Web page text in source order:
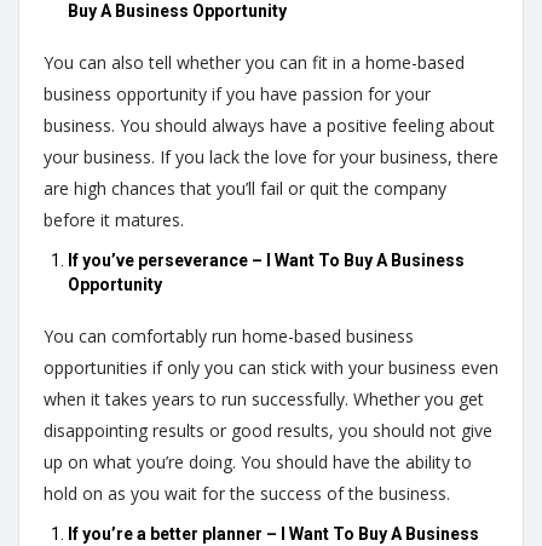
Buy A Business Opportunity
You can also tell whether you can fit in a home-based
business opportunity if you have passion for your
business. You should always have a positive feeling about
your business. If you lack the love for your business, there
are high chances that you’ll fail or quit the company
before it matures.
If you’ve perseverance – I Want To Buy A Business
Opportunity
You can comfortably run home-based business
opportunities if only you can stick with your business even
when it takes years to run successfully. Whether you get
disappointing results or good results, you should not give
up on what you’re doing. You should have the ability to
hold on as you wait for the success of the business.
If you’re a better planner – I Want To Buy A Business